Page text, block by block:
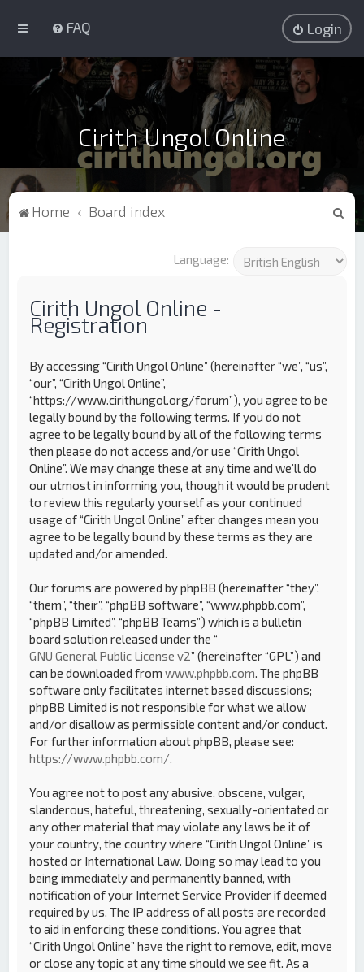
FAQ Login
Cirith Ungol Online
Home Board index
Language:
Cirith Ungol Online -
Registration
By accessing “Cirith Ungol Online” (hereinafter “we”, “us”,
“our”, “Cirith Ungol Online”,
“https://www.cirithungol.org/forum”), you agree to be
legally bound by the following terms. If you do not
agree to be legally bound by all of the following terms
then please do not access and/or use “Cirith Ungol
Online”. We may change these at any time and we’ll do
our utmost in informing you, though it would be prudent
to review this regularly yourself as your continued
usage of “Cirith Ungol Online” after changes mean you
agree to be legally bound by these terms as they are
updated and/or amended.
Our forums are powered by phpBB (hereinafter “they”,
“them”, “their”, “phpBB software”, “www.phpbb.com”,
“phpBB Limited”, “phpBB Teams”) which is a bulletin
board solution released under the “
GNU General Public License v2” (hereinafter “GPL”) and
can be downloaded fromwww.phpbb.com . The phpBB
software only facilitates internet based discussions;
phpBB Limited is not responsible for what we allow
and/or disallow as permissible content and/or conduct.
For further information about phpBB, please see:
https://www.phpbb.com/
You agree not to post any abusive, obscene, vulgar,
slanderous, hateful, threatening, sexually-orientated or
any other material that may violate any laws be it of
your country, the country where “Cirith Ungol Online” is
hosted or International Law. Doing so may lead to you
being immediately and permanently banned, with
notification of your Internet Service Provider if deemed
required by us. The IP address of all posts are recorded
to aid in enforcing these conditions. You agree that
“Cirith Ungol Online” have the right to remove, edit, move
or close any topic at any time should we see fit. As a